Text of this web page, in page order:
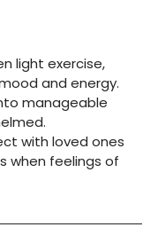
light exercise,
and energy.
manageable
with loved ones
when feelings of